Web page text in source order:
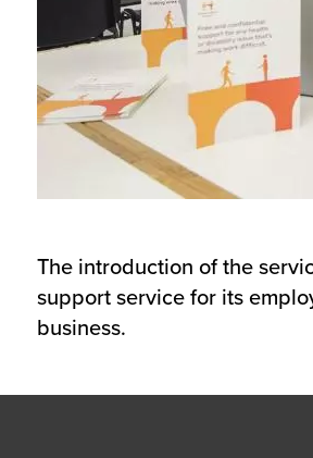
The introduction of the
support service for its
business.